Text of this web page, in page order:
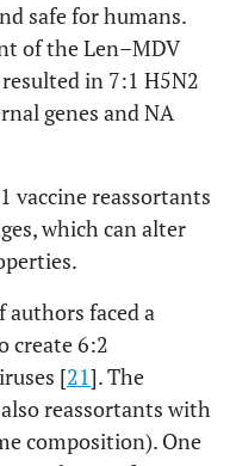
safe for humans.
of the Len–MDV
in 7:1 H5N2
genes and NA
vaccine reassortants
which can alter
faced a
create 6:2
[21]. The
reassortants with
composition). One